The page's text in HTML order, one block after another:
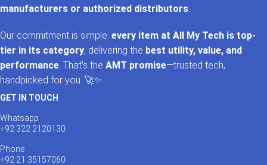
manufacturers or authorized distributors.
Our commitment is simple: every item at All My Tech is top-
tier in its category, delivering the best utility, value, and
performance. That’s the AMT promise—trusted tech,
handpicked for you. 🚀✨
GET IN TOUCH
Whatsapp
+92 322 2120130
Phone
+92 21 35157060